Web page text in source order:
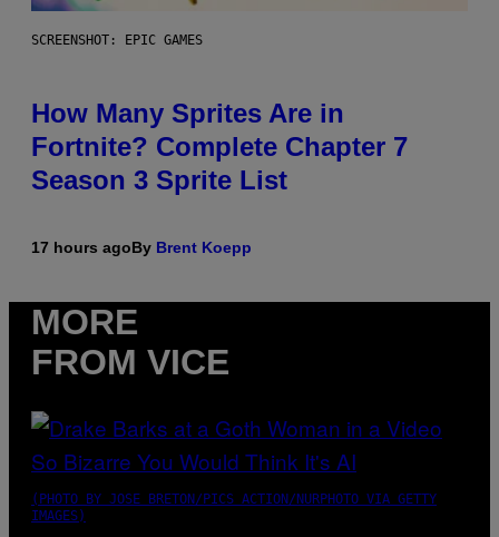
SCREENSHOT: EPIC GAMES
How Many Sprites Are in
Fortnite? Complete Chapter 7
Season 3 Sprite List
17 hours agoBy Brent Koepp
MORE
FROM VICE
(PHOTO BY JOSE BRETON/PICS ACTION/NURPHOTO VIA GETTY
IMAGES)